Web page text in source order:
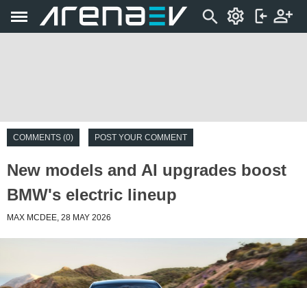
COMMENTS (0) POST YOUR COMMENT
New models and AI upgrades boost
BMW's electric lineup
MAX MCDEE, 28 MAY 2026